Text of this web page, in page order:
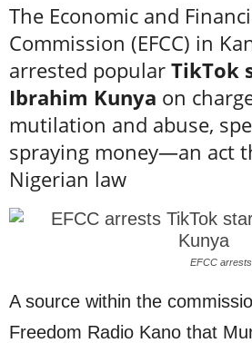
The Economic and
Commission (EFCC) in
arrested popular TikTok
Ibrahim Kunya on
mutilation and abuse,
spraying money—an act
Nigerian law
EFCC
A source within the
Freedom Radio Kano that